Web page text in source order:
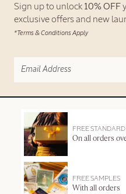
Sign up to unlock 10% OFF
exclusive offers and new
*Terms & Conditions Apply
FREE
On all orders
FREE SAMPLES
With all orders